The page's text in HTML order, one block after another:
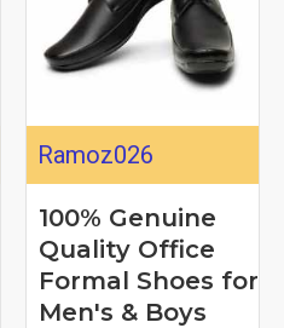
Ramoz026
100% Genuine
Quality Office
Formal Shoes for
Men's & Boys